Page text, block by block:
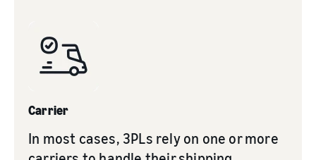
Carrier
In most cases, 3PLs rely on one or more